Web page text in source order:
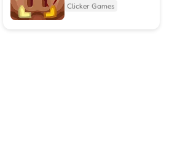
Clicker Games